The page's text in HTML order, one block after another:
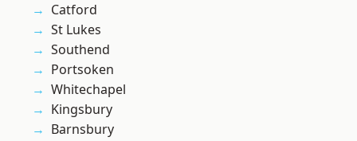
Catford
St Lukes
Southend
Portsoken
Whitechapel
Kingsbury
Barnsbury